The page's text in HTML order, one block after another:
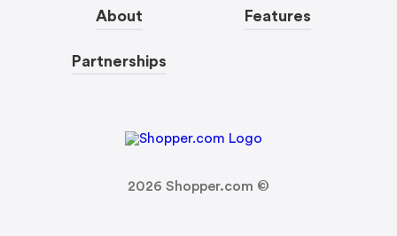
About
Partnerships
Features
2026 Shopper.com ©